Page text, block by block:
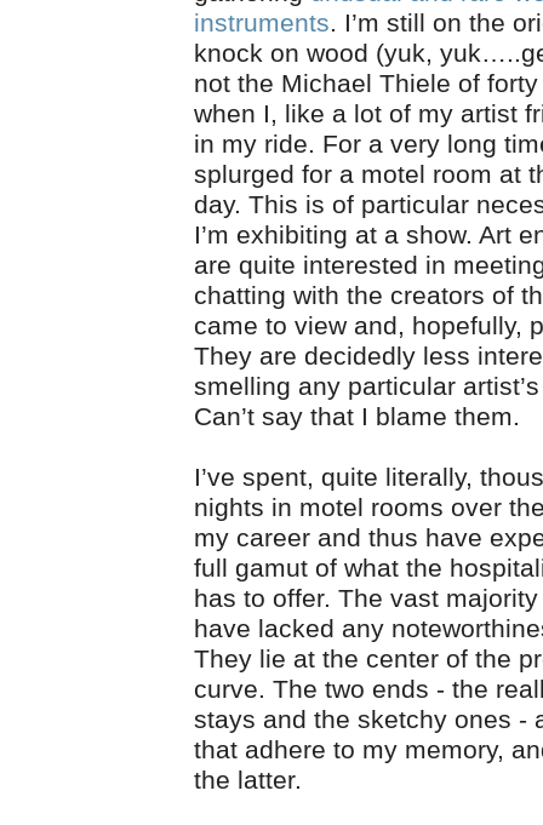
instruments. I’m still on the
knock on wood (yuk,
not the Michael Thiele of
when I, like a lot of my artist
in my ride. For a very long
splurged for a motel room at
day. This is of particular
I’m exhibiting at a show. Art
are quite interested in
chatting with the creators of
came to view and, hopefully,
They are decidedly less
smelling any particular
Can’t say that I blame them.
I’ve spent, quite literally,
nights in motel rooms over
my career and thus have
full gamut of what the
has to offer. The vast
have lacked any
They lie at the center of the
curve. The two ends - the
stays and the sketchy ones -
that adhere to my memory,
the latter.